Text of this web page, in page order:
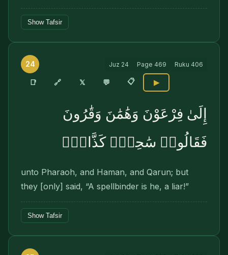
Show Tafsir
24 Juz 24 Page 469 Ruku 406
📑 🔗 𝕏 💬 📋 ▶
إِلَىٰ فِرْعَوْنَ وَهَٰمَٰنَ وَقَٰرُونَ
فَقَالُوا۟ سَٰحِرٌۭ كَذَّابٌۭ
unto Pharaoh, and Haman, and Qarun; but
they [only] said, “A spellbinder is he, a liar!”
Show Tafsir